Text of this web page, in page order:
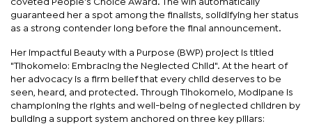
coveted People’s Choice Award. The win automatically
guaranteed her a spot among the finalists, solidifying her status
as a strong contender long before the final announcement.
Her impactful Beauty with a Purpose (BWP) project is titled
"Tlhokomelo: Embracing the Neglected Child". At the heart of
her advocacy is a firm belief that every child deserves to be
seen, heard, and protected. Through Tlhokomelo, Modipane is
championing the rights and well-being of neglected children by
building a support system anchored on three key pillars: